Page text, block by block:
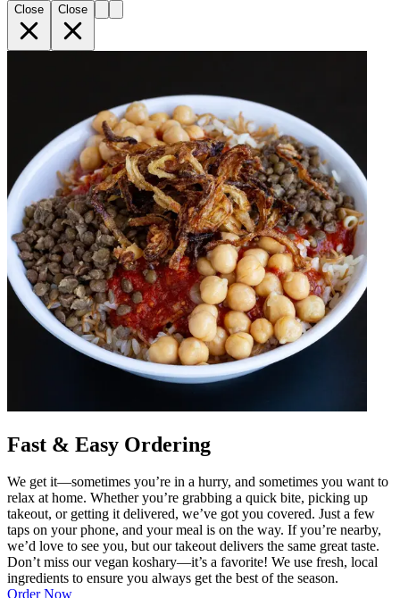
Close Close
Fast & Easy Ordering
We get it—sometimes you’re in a hurry, and sometimes you want to
relax at home. Whether you’re grabbing a quick bite, picking up
takeout, or getting it delivered, we’ve got you covered. Just a few
taps on your phone, and your meal is on the way. If you’re nearby,
we’d love to see you, but our takeout delivers the same great taste.
Don’t miss our vegan koshary—it’s a favorite! We use fresh, local
ingredients to ensure you always get the best of the season.
Order Now